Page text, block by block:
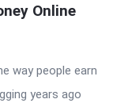
Online
way people earn
years ago